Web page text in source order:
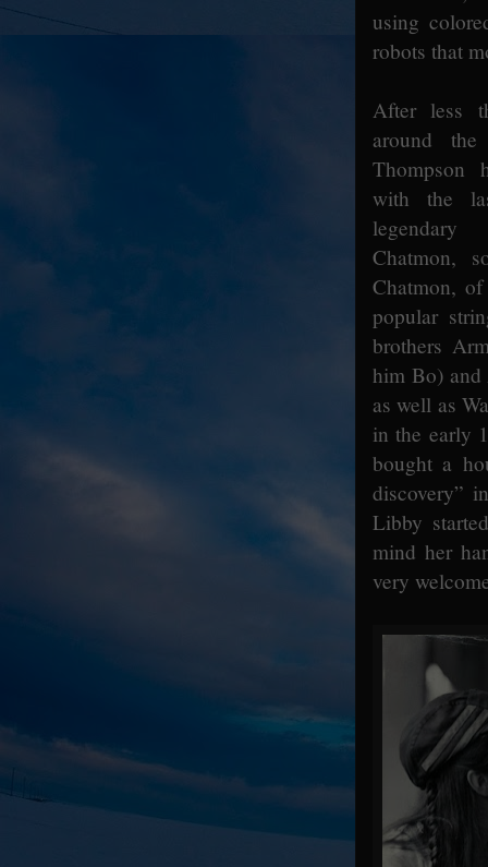
using
robots that
After less
around
Thompson
with the
Chatmon,
Chatmon,
popular
brothers
him Bo)
as well as
in the early
bought a
discovery”
Libby
mind her
very